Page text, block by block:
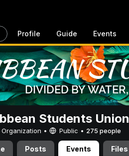
Profile Guide Events
Students Union
• Public • 275 people
Posts Events Files